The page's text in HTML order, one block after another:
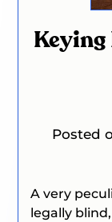
Keying
Posted
A very
legally